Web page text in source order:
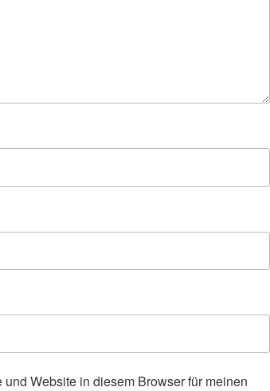
Website in diesem Browser für meinen